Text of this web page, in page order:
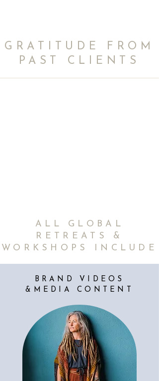
GRATITUDE FROM
PAST CLIENTS
ALL GLOBAL
RETREATS &
WORKSHOPS INCLUDE
BRAND VIDEOS
&MEDIA CONTENT